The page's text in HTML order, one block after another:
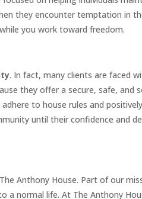
they encounter temptation in
you work toward freedom.
. In fact, many clients are faced
they offer a secure, safe, and
to house rules and
until their confidence and
Anthony House. Part of our
a normal life. At The Anthony